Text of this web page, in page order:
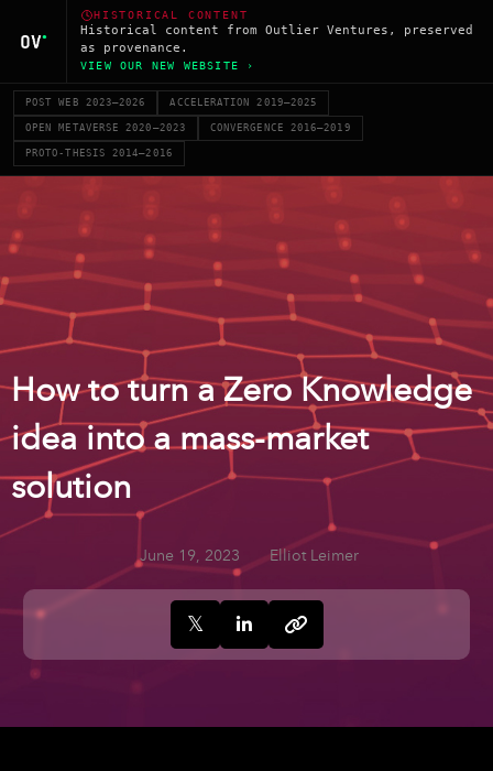
HISTORICAL CONTENT
Historical content from Outlier Ventures, preserved
as provenance.
VIEW OUR NEW WEBSITE ›
POST WEB 2023–2026 ACCELERATION 2019–2025
OPEN METAVERSE 2020–2023 CONVERGENCE 2016–2019
PROTO-THESIS 2014–2016
How to turn a Zero Knowledge
idea into a mass-market
solution
June 19, 2023 Elliot Leimer